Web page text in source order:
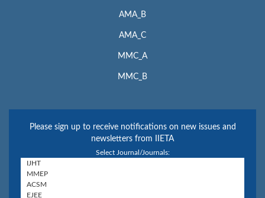
AMA_B
AMA_C
MMC_A
MMC_B
Please sign up to receive notifications on new issues and
newsletters from IIETA
Select Journal/Journals: